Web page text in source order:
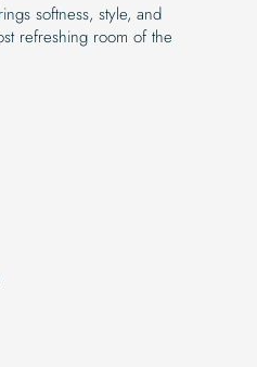
softness, style, and
refreshing room of the